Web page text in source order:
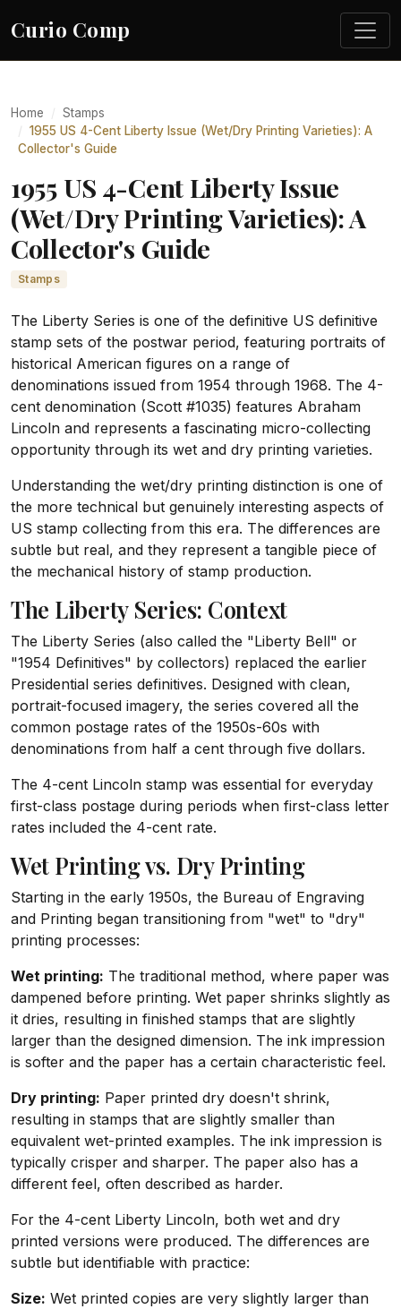
Curio Comp
Home
Stamps
1955 US 4-Cent Liberty Issue (Wet/Dry Printing Varieties): A
Collector's Guide
1955 US 4-Cent Liberty Issue
(Wet/Dry Printing Varieties): A
Collector's Guide
Stamps
The Liberty Series is one of the definitive US definitive
stamp sets of the postwar period, featuring portraits of
historical American figures on a range of
denominations issued from 1954 through 1968. The 4-
cent denomination (Scott #1035) features Abraham
Lincoln and represents a fascinating micro-collecting
opportunity through its wet and dry printing varieties.
Understanding the wet/dry printing distinction is one of
the more technical but genuinely interesting aspects of
US stamp collecting from this era. The differences are
subtle but real, and they represent a tangible piece of
the mechanical history of stamp production.
The Liberty Series: Context
The Liberty Series (also called the "Liberty Bell" or
"1954 Definitives" by collectors) replaced the earlier
Presidential series definitives. Designed with clean,
portrait-focused imagery, the series covered all the
common postage rates of the 1950s-60s with
denominations from half a cent through five dollars.
The 4-cent Lincoln stamp was essential for everyday
first-class postage during periods when first-class letter
rates included the 4-cent rate.
Wet Printing vs. Dry Printing
Starting in the early 1950s, the Bureau of Engraving
and Printing began transitioning from "wet" to "dry"
printing processes:
Wet printing: The traditional method, where paper was
dampened before printing. Wet paper shrinks slightly as
it dries, resulting in finished stamps that are slightly
larger than the designed dimension. The ink impression
is softer and the paper has a certain characteristic feel.
Dry printing: Paper printed dry doesn't shrink,
resulting in stamps that are slightly smaller than
equivalent wet-printed examples. The ink impression is
typically crisper and sharper. The paper also has a
different feel, often described as harder.
For the 4-cent Liberty Lincoln, both wet and dry
printed versions were produced. The differences are
subtle but identifiable with practice:
Size: Wet printed copies are very slightly larger than